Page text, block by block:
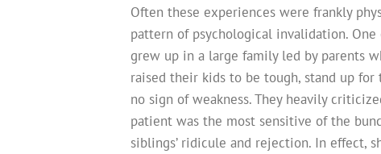
Often these experiences were frankly
pattern of psychological invalidation.
grew up in a large family led by parents
raised their kids to be tough, stand up
no sign of weakness. They heavily
patient was the most sensitive of the
siblings’ ridicule and rejection. In effect,